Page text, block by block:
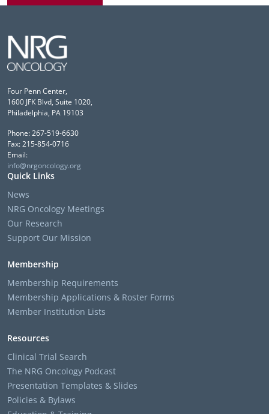
Four Penn Center,
1600 JFK Blvd, Suite 1020,
Philadelphia, PA 19103
Phone: 267-519-6630
Fax: 215-854-0716
Email:
info@nrgoncology.org
Quick Links
News
NRG Oncology Meetings
Our Research
Support Our Mission
Membership
Membership Requirements
Membership Applications & Roster Forms
Member Institution Lists
Resources
Clinical Trial Search
The NRG Oncology Podcast
Presentation Templates & Slides
Policies & Bylaws